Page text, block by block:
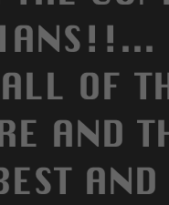
ALL OF
AND